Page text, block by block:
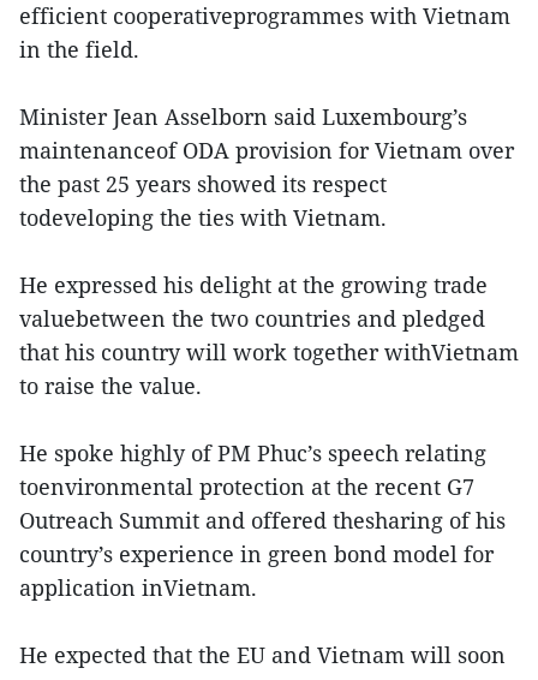
efficient cooperativeprogrammes with Vietnam
in the field.
Minister Jean Asselborn said Luxembourg’s
maintenanceof ODA provision for Vietnam over
the past 25 years showed its respect
todeveloping the ties with Vietnam.
He expressed his delight at the growing trade
valuebetween the two countries and pledged
that his country will work together withVietnam
to raise the value.
He spoke highly of PM Phuc’s speech relating
toenvironmental protection at the recent G7
Outreach Summit and offered thesharing of his
country’s experience in green bond model for
application inVietnam.
He expected that the EU and Vietnam will soon